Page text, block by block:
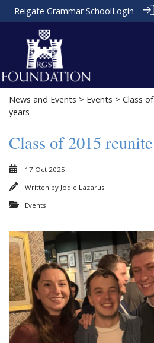
Reigate Grammar SchoolLogin
News and Events > Events > Class
years
Class of 2015
17 Oct 2025
Written by Jodie Lazarus
Events